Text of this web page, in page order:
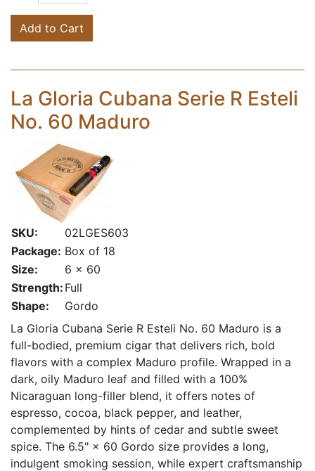
Add to Cart
La Gloria Cubana Serie R Esteli
No. 60 Maduro
SKU:
02LGES603
Package: Box of 18
Size:
6 x 60
Strength: Full
Shape:
Gordo
La Gloria Cubana Serie R Esteli No. 60 Maduro is a
full-bodied, premium cigar that delivers rich, bold
flavors with a complex Maduro profile. Wrapped in a
dark, oily Maduro leaf and filled with a 100%
Nicaraguan long-filler blend, it offers notes of
espresso, cocoa, black pepper, and leather,
complemented by hints of cedar and subtle sweet
spice. The 6.5" × 60 Gordo size provides a long,
indulgent smoking session, while expert craftsmanship